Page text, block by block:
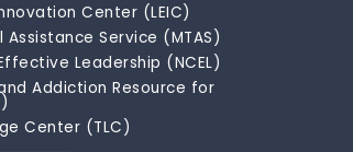
Center (LEIC)
Assistance Service (MTAS)
Leadership (NCEL)
Addiction Resource for
Center (TLC)